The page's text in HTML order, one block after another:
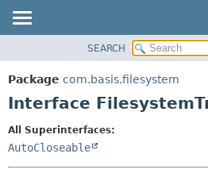
PACKAGE
CLASS
DEPRECATED
SEARCH
Package com.basis.filesystem
Interface
All Superinterfaces:
AutoCloseable